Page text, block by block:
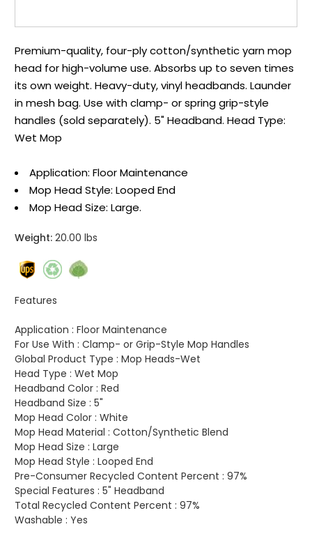
Premium-quality, four-ply cotton/synthetic yarn mop
head for high-volume use. Absorbs up to seven times
its own weight. Heavy-duty, vinyl headbands. Launder
in mesh bag. Use with clamp- or spring grip-style
handles (sold separately). 5" Headband. Head Type:
Wet Mop
Application: Floor Maintenance
Mop Head Style: Looped End
Mop Head Size: Large.
Weight: 20.00 lbs
Features
Application : Floor Maintenance
For Use With : Clamp- or Grip-Style Mop Handles
Global Product Type : Mop Heads-Wet
Head Type : Wet Mop
Headband Color : Red
Headband Size : 5"
Mop Head Color : White
Mop Head Material : Cotton/Synthetic Blend
Mop Head Size : Large
Mop Head Style : Looped End
Pre-Consumer Recycled Content Percent : 97%
Special Features : 5" Headband
Total Recycled Content Percent : 97%
Washable : Yes